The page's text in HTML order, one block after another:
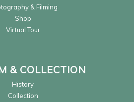
& Filming
Shop
Virtual Tour
& COLLECTION
History
Collection